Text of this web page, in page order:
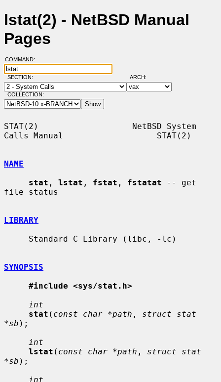
lstat(2) - NetBSD Manual
Pages
COMMAND:
SECTION: ARCH:
COLLECTION:
STAT(2)                   NetBSD System
Calls Manual                   STAT(2)
NAME
stat , lstat , fstat , fstatat -- get
file status
LIBRARY
SYNOPSIS
#include <sys/stat.h>
int
stat ( const char *path , struct stat
*sb );
int
lstat ( const char *path , struct stat
*sb );
int